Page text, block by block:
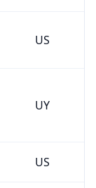
US
UY
US